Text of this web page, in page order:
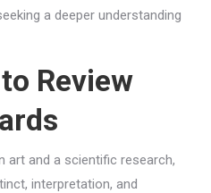
a deeper understanding
Review
art and a scientific research,
interpretation, and